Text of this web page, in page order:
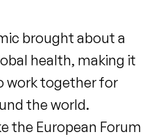
brought about a
health, making it
work together for
the world.
the European Forum